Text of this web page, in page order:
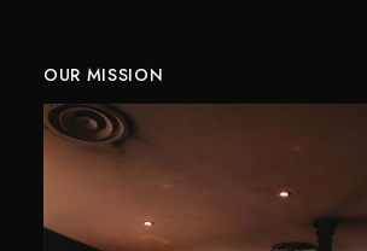
OUR MISSION